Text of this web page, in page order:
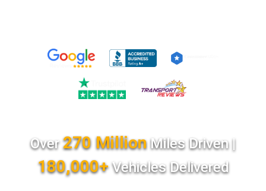
Over270 MillionMiles Driven |
180,000+Vehicles Delivered